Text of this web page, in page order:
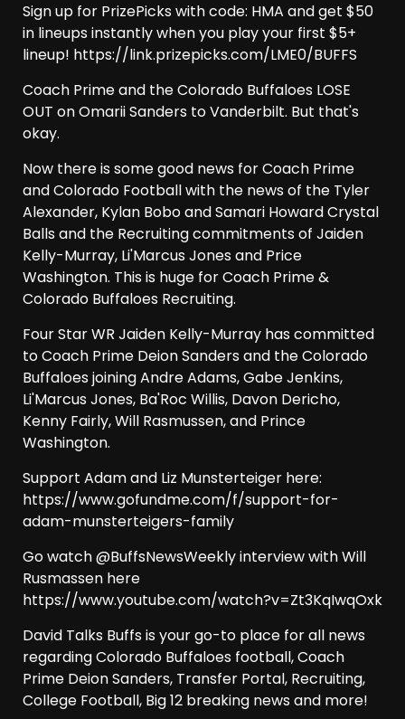
Sign up for PrizePicks with code: HMA and get $50
in lineups instantly when you play your first $5+
lineup! https://link.prizepicks.com/LME0/BUFFS
Coach Prime and the Colorado Buffaloes LOSE
OUT on Omarii Sanders to Vanderbilt. But that's
okay.
Now there is some good news for Coach Prime
and Colorado Football with the news of the Tyler
Alexander, Kylan Bobo and Samari Howard Crystal
Balls and the Recruiting commitments of Jaiden
Kelly-Murray, Li'Marcus Jones and Price
Washington. This is huge for Coach Prime &
Colorado Buffaloes Recruiting.
Four Star WR Jaiden Kelly-Murray has committed
to Coach Prime Deion Sanders and the Colorado
Buffaloes joining Andre Adams, Gabe Jenkins,
Li'Marcus Jones, Ba'Roc Willis, Davon Dericho,
Kenny Fairly, Will Rasmussen, and Prince
Washington.
Support Adam and Liz Munsterteiger here:
https://www.gofundme.com/f/support-for-
adam-munsterteigers-family
Go watch @BuffsNewsWeekly interview with Will
Rusmassen here
https://www.youtube.com/watch?v=Zt3KqIwqOxk
David Talks Buffs is your go-to place for all news
regarding Colorado Buffaloes football, Coach
Prime Deion Sanders, Transfer Portal, Recruiting,
College Football, Big 12 breaking news and more!